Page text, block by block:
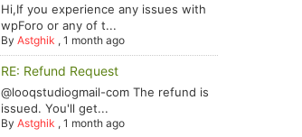
Hi,If you experience any issues with
wpForo or any of t...
ByAstghik ,1 month ago
RE: Refund Request
@looqstudiogmail-com The refund is
issued. You'll get...
ByAstghik ,1 month ago